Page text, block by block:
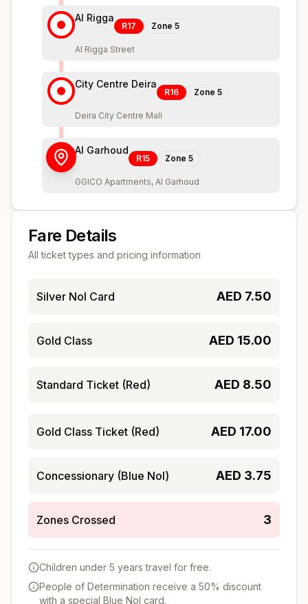
Al Rigga
R17 Zone 5
Al Rigga Street
City Centre Deira
R16 Zone 5
Deira City Centre Mall
Al Garhoud
R15 Zone 5
GGICO Apartments, Al Garhoud
Fare Details
All ticket types and pricing information
Silver Nol Card AED 7.50
Gold Class AED 15.00
Standard Ticket (Red) AED 8.50
Gold Class Ticket (Red) AED 17.00
Concessionary (Blue Nol) AED 3.75
Zones Crossed 3
Children under 5 years travel for free.
People of Determination receive a 50% discount
with a special Blue Nol card.